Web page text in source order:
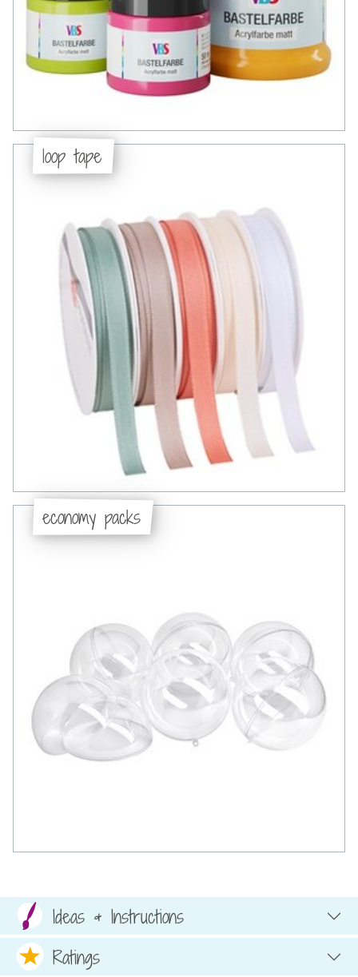
loop tape
economy packs
Ideas & Instructions
Ratings